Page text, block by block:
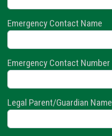
Emergency Contact Name
Emergency Contact Number
Legal Parent/Guardian Name